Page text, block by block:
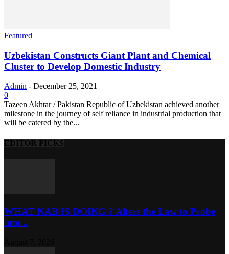
Featured
Uzbekistan Constructs Giant Plant and Chemical
Cluster to Develop Domestic Industry
Admin - December 25, 2021
0
Tazeen Akhtar / Pakistan Republic of Uzbekistan achieved another
milestone in the journey of self reliance in industrial production that
will be catered by the...
EDITOR PICKS
WHAT NAB IS DOING ? Alters the Law to Probe
into...